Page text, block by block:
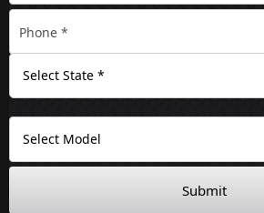
Submit